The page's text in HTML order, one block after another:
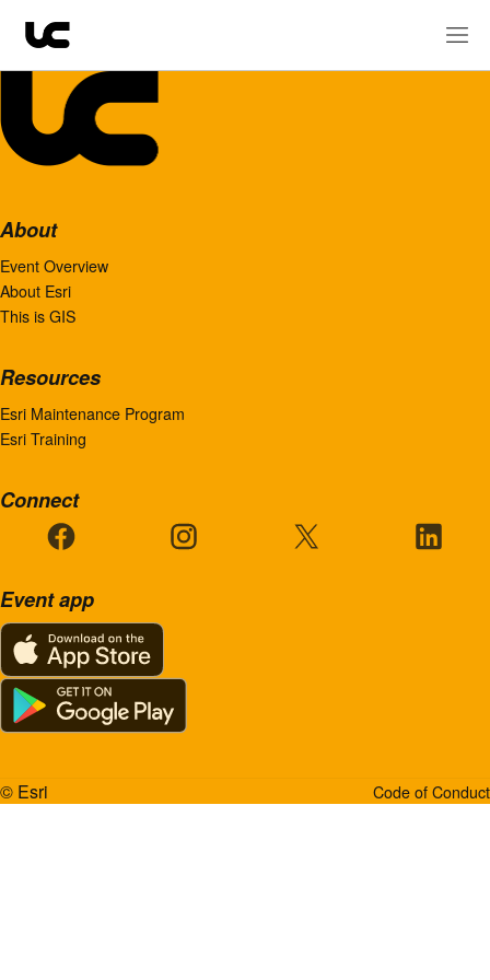
About
Event Overview
About Esri
This is GIS
Resources
Esri Maintenance Program
Esri Training
Connect
Event app
© Esri Code of Conduct